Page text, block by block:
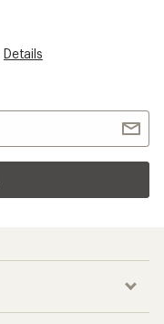
Details